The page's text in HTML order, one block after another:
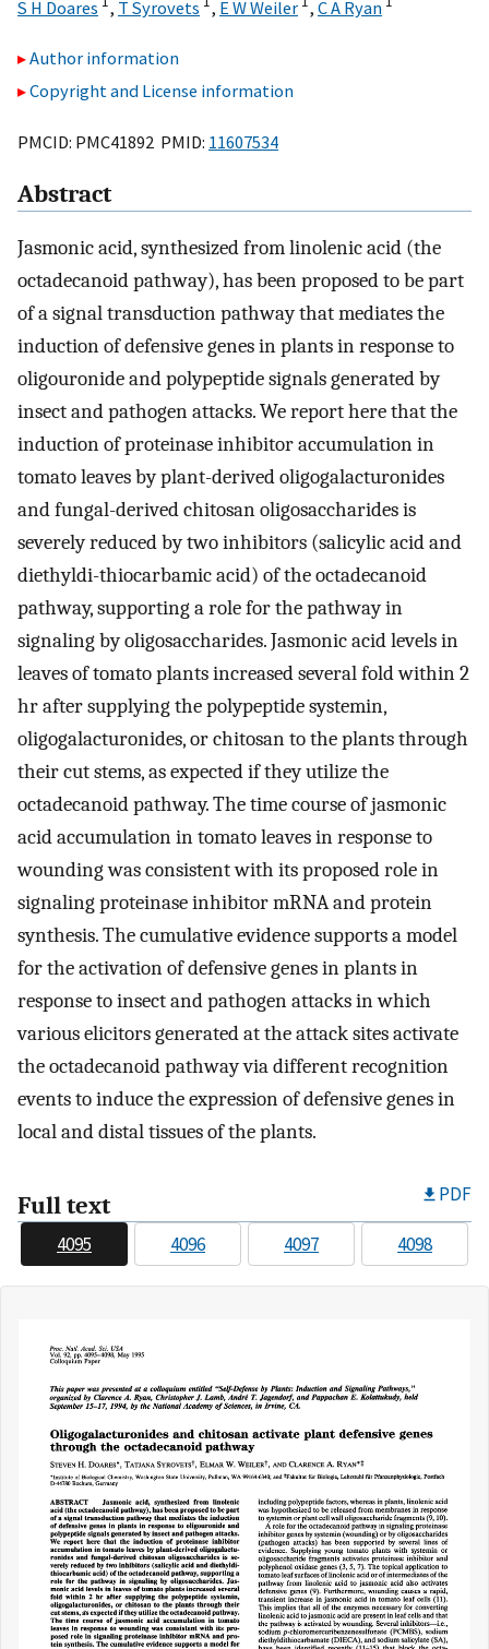
S H Doares , T Syrovets , E W Weiler , C A Ryan
Author information
Copyright and License information
PMCID: PMC41892 PMID: 11607534
Abstract
Jasmonic acid, synthesized from linolenic acid (the
octadecanoid pathway), has been proposed to be part
of a signal transduction pathway that mediates the
induction of defensive genes in plants in response to
oligouronide and polypeptide signals generated by
insect and pathogen attacks. We report here that the
induction of proteinase inhibitor accumulation in
tomato leaves by plant-derived oligogalacturonides
and fungal-derived chitosan oligosaccharides is
severely reduced by two inhibitors (salicylic acid and
diethyldi-thiocarbamic acid) of the octadecanoid
pathway, supporting a role for the pathway in
signaling by oligosaccharides. Jasmonic acid levels in
leaves of tomato plants increased several fold within 2
hr after supplying the polypeptide systemin,
oligogalacturonides, or chitosan to the plants through
their cut stems, as expected if they utilize the
octadecanoid pathway. The time course of jasmonic
acid accumulation in tomato leaves in response to
wounding was consistent with its proposed role in
signaling proteinase inhibitor mRNA and protein
synthesis. The cumulative evidence supports a model
for the activation of defensive genes in plants in
response to insect and pathogen attacks in which
various elicitors generated at the attack sites activate
the octadecanoid pathway via different recognition
events to induce the expression of defensive genes in
local and distal tissues of the plants.
Full text PDF
4095 4096 4097 4098